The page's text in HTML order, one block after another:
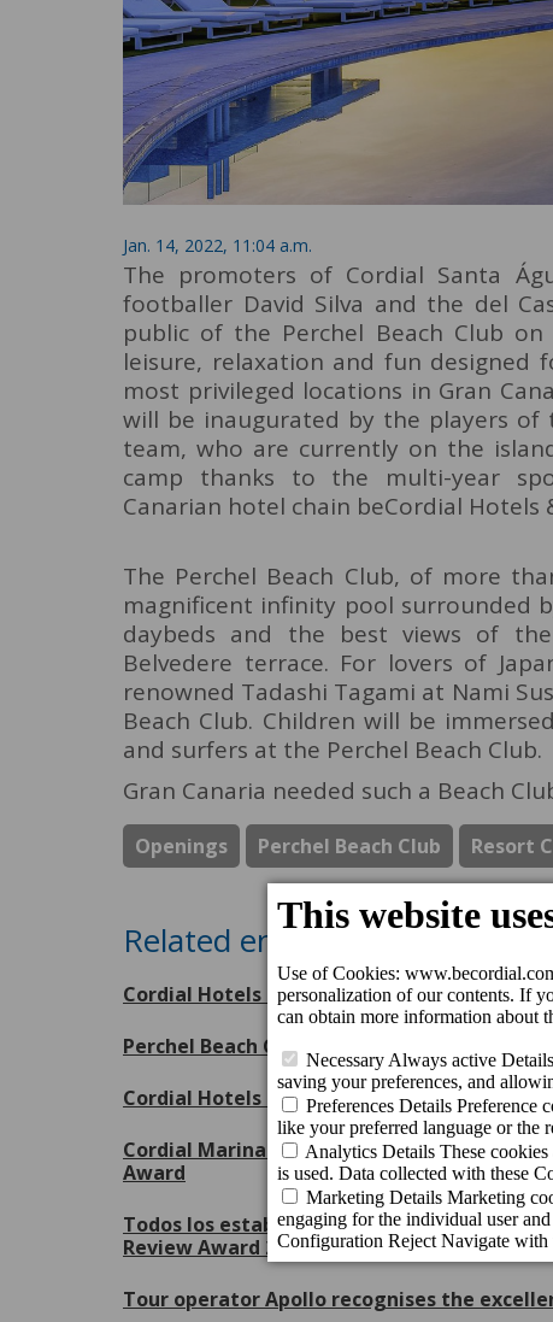
Jan. 14, 2022, 11:04 a.m.
The promoters of Cordial Santa
footballer David Silva and the del
public of the Perchel Beach Club
leisure, relaxation and fun
most privileged locations in Gran
will be inaugurated by the players of
team, who are currently on the
camp thanks to the multi-year
Canarian hotel chain beCordial Hotels
The Perchel Beach Club, of more
magnificent infinity pool surrounded
daybeds and the best views of
Belvedere terrace. For lovers of
renowned Tadashi Tagami at Nami
Beach Club. Children will be
and surfers at the Perchel Beach Club.
Gran Canaria needed such a Beach
Openings Perchel Beach Club Resort
Related entries
Cordial Hotels & Resorts receives eight
Perchel Beach Club, escenario inaugural de
Cordial Hotels & Resorts, orgulloso
Cordial Marina Blanca Hotel and Cordial
Award
Todos los establecimientos de Cordial
Review Award 2026 de Booking.com
Tour operator Apollo recognises the